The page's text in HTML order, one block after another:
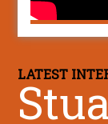
LATEST